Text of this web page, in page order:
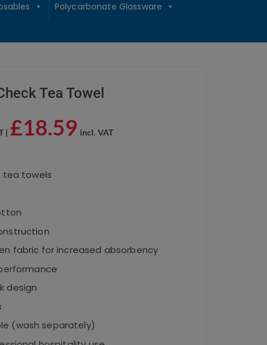
Polycarbonate Glassware
Tea Towel
| £18.59 incl. VAT
tea towels
fabric for increased absorbency
design
(wash separately)